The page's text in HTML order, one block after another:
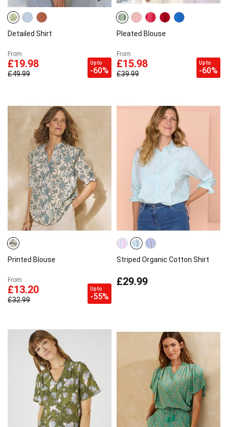
Detailed Shirt
From
£19.98
£49.99
Up to
-60%
Pleated Blouse
From
£15.98
£39.99
Up to
-60%
Printed Blouse
From
£13.20
£32.99
Up to
-55%
Striped Organic Cotton Shirt
£29.99